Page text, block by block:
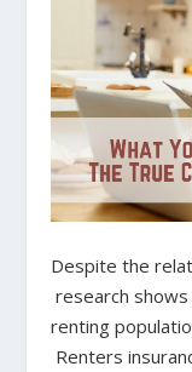
Despite the
research shows
renting
Renters